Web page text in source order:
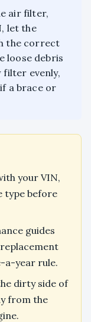
air filter,
let the
the correct
loose debris
filter evenly,
a brace or
your VIN,
type before
guides
a-year rule.
dirty side of
from the